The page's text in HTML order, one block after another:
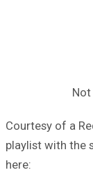
Courtesy of a
playlist with the
here: